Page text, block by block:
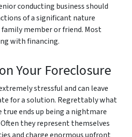
conducting business should
of a significant nature
member or friend. Most
with financing.
Your Foreclosure
stressful and can leave
for a solution. Regrettably what
ends up being a nightmare
they represent themselves